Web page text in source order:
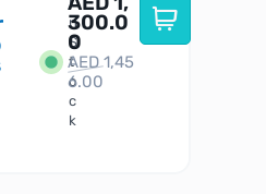
n
S
t
o
c
k
300.0
0
AED1,45
6.00